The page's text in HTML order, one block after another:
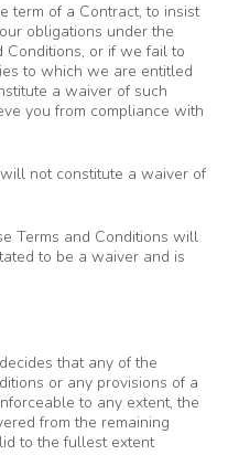
term of a Contract, to insist
obligations under the
Conditions, or if we fail to
to which we are entitled
a waiver of such
you from compliance with
not constitute a waiver of
Terms and Conditions will
to be a waiver and is
that any of the
or any provisions of a
to any extent, the
from the remaining
to the fullest extent